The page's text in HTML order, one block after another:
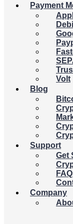
Payment
Volt
Blog
Support
Get
Company